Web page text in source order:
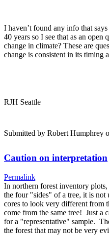
I haven’t found any info that
40 years so I see that as an open
change in climate? These are
change is consistent in its timing
RJH Seattle
Submitted by Robert Humphrey
Caution on interpretation
Permalink
In northern forest inventory
the four "sides" of a tree, it is not
cores to look very different from
come from the same tree! Just a
for a "representative" sample.
the forest that may not be very